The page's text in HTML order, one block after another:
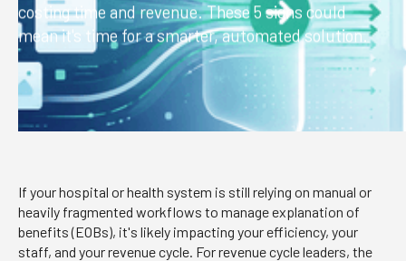
Contact
costing time and revenue. These 5 signs could
mean it's time for a smarter, automated solution.
If your hospital or health system is still relying on manual or
heavily fragmented workflows to manage explanation of
benefits (EOBs), it's likely impacting your efficiency, your
staff, and your revenue cycle. For revenue cycle leaders, the